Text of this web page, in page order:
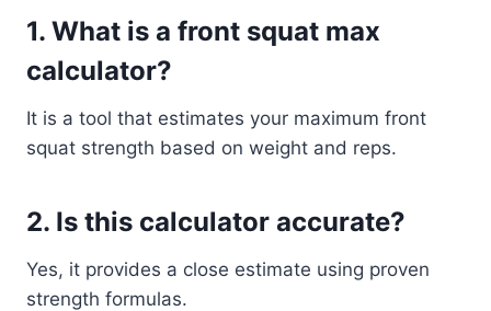
1. What is a front squat max
calculator?
It is a tool that estimates your maximum front
squat strength based on weight and reps.
2. Is this calculator accurate?
Yes, it provides a close estimate using proven
strength formulas.